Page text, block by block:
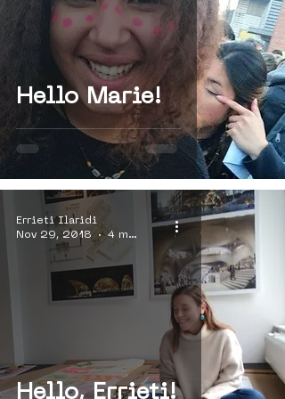
Hello Marie!
Hello, Errieti!
Errieti Ilaridi
Nov 29, 2018
4 min read